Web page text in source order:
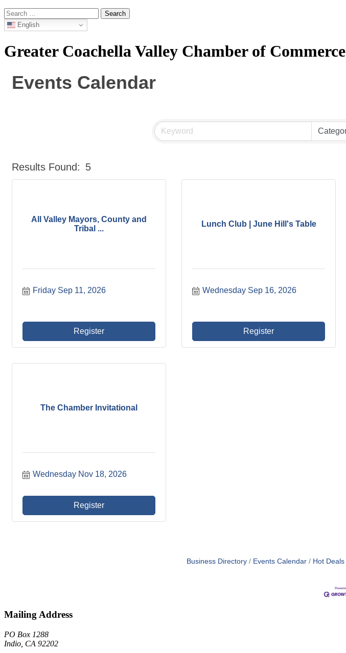
Search
for: English
Greater Coachella Valley Chamber of Commerce
Events Calendar
Results Found: 5
All Valley Mayors, County and
Tribal ...
Friday Sep 11, 2026
Register
Lunch Club | June Hill's Table
Wednesday Sep 16, 2026
Register
The Chamber Invitational
Wednesday Nov 18, 2026
Register
Business Directory Events Calendar Hot Deals
Mailing Address
PO Box 1288
Indio, CA 92202